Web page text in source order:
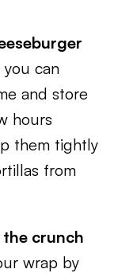
you can
and store
hours
them tightly
from
crunch
wrap by